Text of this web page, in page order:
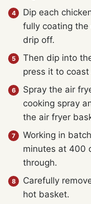
Dip each
fully coating the
drip off.
Then dip into
press it to
Spray the air
cooking spray
the air fryer
Working in
minutes at 400
through.
Carefully
hot basket.